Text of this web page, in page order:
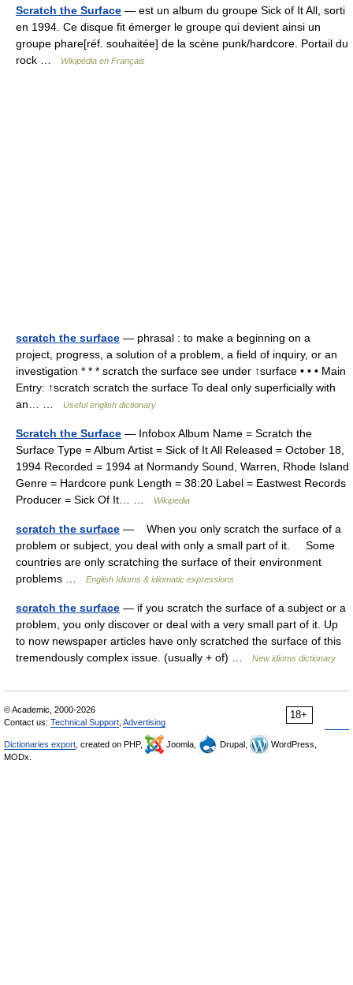
Scratch the Surface — est un album du groupe Sick of It All, sorti
en 1994. Ce disque fit émerger le groupe qui devient ainsi un
groupe phare[réf. souhaitée] de la scène punk/hardcore. Portail du
rock …
Wikipédia en Français
scratch the surface — phrasal : to make a beginning on a
project, progress, a solution of a problem, a field of inquiry, or an
investigation * * * scratch the surface see under ↑surface • • • Main
Entry: ↑scratch scratch the surface To deal only superficially with
an… …
Useful english dictionary
Scratch the Surface — Infobox Album Name = Scratch the
Surface Type = Album Artist = Sick of It All Released = October 18,
1994 Recorded = 1994 at Normandy Sound, Warren, Rhode Island
Genre = Hardcore punk Length = 38:20 Label = Eastwest Records
Producer = Sick Of It… …
Wikipedia
scratch the surface — When you only scratch the surface of a
problem or subject, you deal with only a small part of it. Some
countries are only scratching the surface of their environment
problems …
English Idioms & idiomatic expressions
scratch the surface — if you scratch the surface of a subject or a
problem, you only discover or deal with a very small part of it. Up
to now newspaper articles have only scratched the surface of this
tremendously complex issue. (usually + of) …
New idioms dictionary
18+
© Academic, 2000-2026
Contact us: Technical Support Advertising
Dictionaries export , created on PHP, Joomla, Drupal,
WordPress,
MODx.